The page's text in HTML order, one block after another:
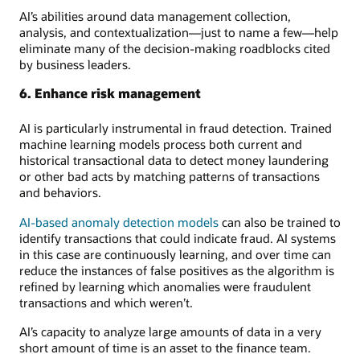
AI’s abilities around data management collection,
analysis, and contextualization—just to name a few—help
eliminate many of the decision-making roadblocks cited
by business leaders.
6. Enhance risk management
AI is particularly instrumental in fraud detection. Trained
machine learning models process both current and
historical transactional data to detect money laundering
or other bad acts by matching patterns of transactions
and behaviors.
AI-based anomaly detection models can also be trained to
identify transactions that could indicate fraud. AI systems
in this case are continuously learning, and over time can
reduce the instances of false positives as the algorithm is
refined by learning which anomalies were fraudulent
transactions and which weren’t.
AI’s capacity to analyze large amounts of data in a very
short amount of time is an asset to the finance team.